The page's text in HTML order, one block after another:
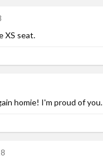
XS seat.
homie! I'm proud of you.